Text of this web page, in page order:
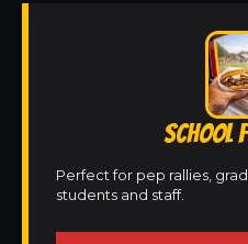
SCHOOL
Perfect for pep rallies,
students and staff.